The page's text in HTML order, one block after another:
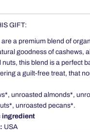
GIFT:
a premium blend of
goodness of cashews,
nuts, this blend is a perfect
a guilt-free treat, that
unroasted almonds*,
unroasted pecans*.
ingredient
USA